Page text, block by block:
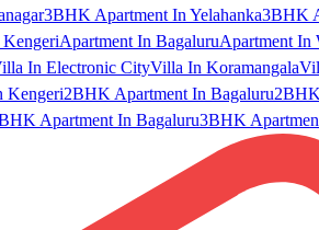
3BHK Apartment In Yelahanka3BHK
Apartment In BagaluruApartment In
In Electronic CityVilla In Koramangala
Kengeri2BHK Apartment In Bagaluru
Apartment In Bagaluru3BHK